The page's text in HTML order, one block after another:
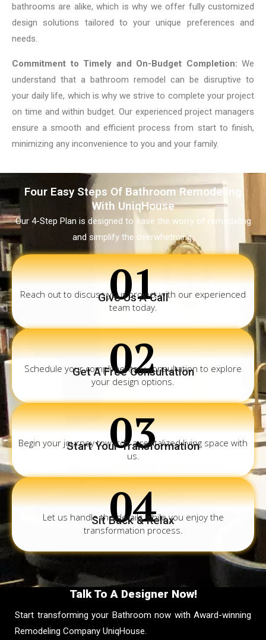
bathrooms are alike, which is why we offer fully customized
design solutions tailored to your unique preferences and
needs.
Commitment to Timely and On-Budget Completion: We
understand that a bathroom remodel can be disruptive to
your daily life, which is why we strive to complete your project
on time and within budget. Our experienced project managers
ensure a smooth and efficient process from start to finish,
minimizing any inconvenience to you and your family.
Four Easy Steps Of Bathroom Remodeling
With UniqHouse
Our 4-Step Plan is designed to ease the worry of remodeling
and simplify the overwhetming.
01
Give Us A Call
Reach out to discuss your project with our experienced
team today.
02
Get A Free Consultation
Schedule your complimentary consultation to explore
your design options.
03
Start Your Transformation
Begin your journey towards a revitalized living space with
us.
04
Sit Back & Relax
Let us handle the details while you enjoy the
transformation process.
Talk To A Designer Now!
Start transforming your Bathroom now with Award-winning
Remodeling Company UniqHouse.